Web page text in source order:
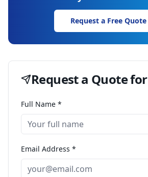
Request a Free Quote
Request a Quote for
Full Name *
Email Address *